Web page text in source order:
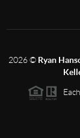
2026© Ryan